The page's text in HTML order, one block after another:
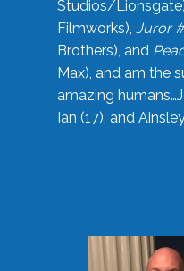
Studios/
Filmworks), Juror
Brothers), and
Max), and am the
amazing
Ian (17), and